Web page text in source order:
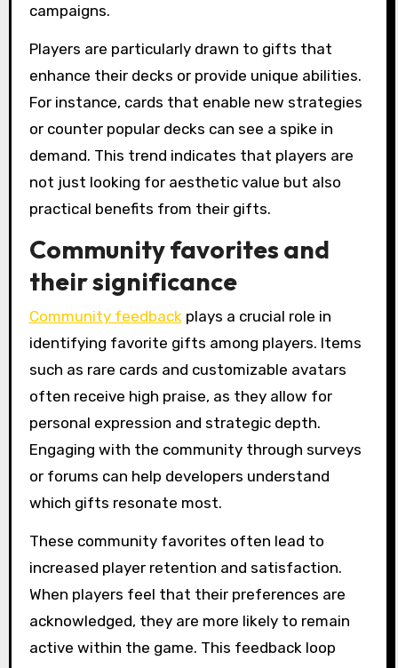
campaigns.
Players are particularly drawn to gifts that
enhance their decks or provide unique abilities.
For instance, cards that enable new strategies
or counter popular decks can see a spike in
demand. This trend indicates that players are
not just looking for aesthetic value but also
practical benefits from their gifts.
Community favorites and
their significance
Community feedbackplays a crucial role in
identifying favorite gifts among players. Items
such as rare cards and customizable avatars
often receive high praise, as they allow for
personal expression and strategic depth.
Engaging with the community through surveys
or forums can help developers understand
which gifts resonate most.
These community favorites often lead to
increased player retention and satisfaction.
When players feel that their preferences are
acknowledged, they are more likely to remain
active within the game. This feedback loop